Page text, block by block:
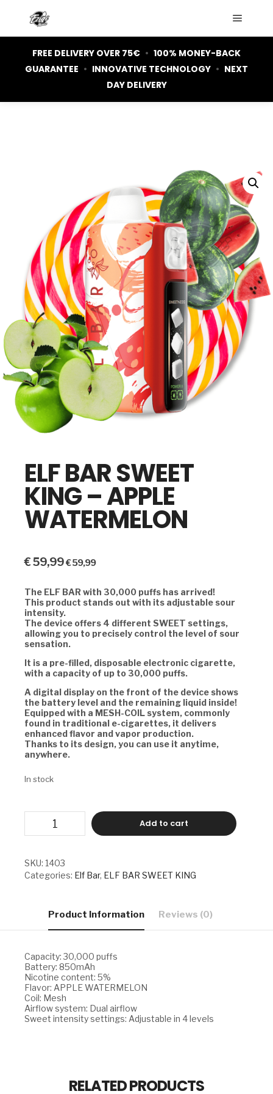
FREE DELIVERY OVER 75€ • 100% MONEY-BACK
GUARANTEE • INNOVATIVE TECHNOLOGY • NEXT
DAY DELIVERY
ELF BAR SWEET
KING – APPLE
WATERMELON
€59,99€59,99
The ELF BAR with 30,000 puffs has arrived!
This product stands out with its adjustable sour
intensity.
The device offers 4 different SWEET settings,
allowing you to precisely control the level of sour
sensation.
It is a pre-filled, disposable electronic cigarette,
with a capacity of up to 30,000 puffs.
A digital display on the front of the device shows
the battery level and the remaining liquid inside!
Equipped with a MESH-COIL system, commonly
found in traditional e-cigarettes, it delivers
enhanced flavor and vapor production.
Thanks to its design, you can use it anytime,
anywhere.
In stock
SWEET
-
APPLE
WATERMELON
Add to cart
SKU: 1403
Categories: Elf Bar, ELF BAR SWEET KING
Product Information Reviews (0)
Capacity: 30,000 puffs
Battery: 850mAh
Nicotine content: 5%
Flavor: APPLE WATERMELON
Coil: Mesh
Airflow system: Dual airflow
Sweet intensity settings: Adjustable in 4 levels
RELATED PRODUCTS